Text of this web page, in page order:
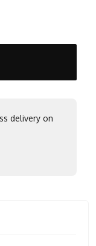
delivery on